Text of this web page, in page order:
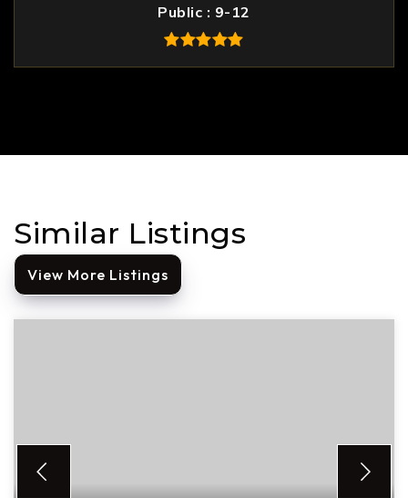
Public 9-12
Similar Listings
View More Listings